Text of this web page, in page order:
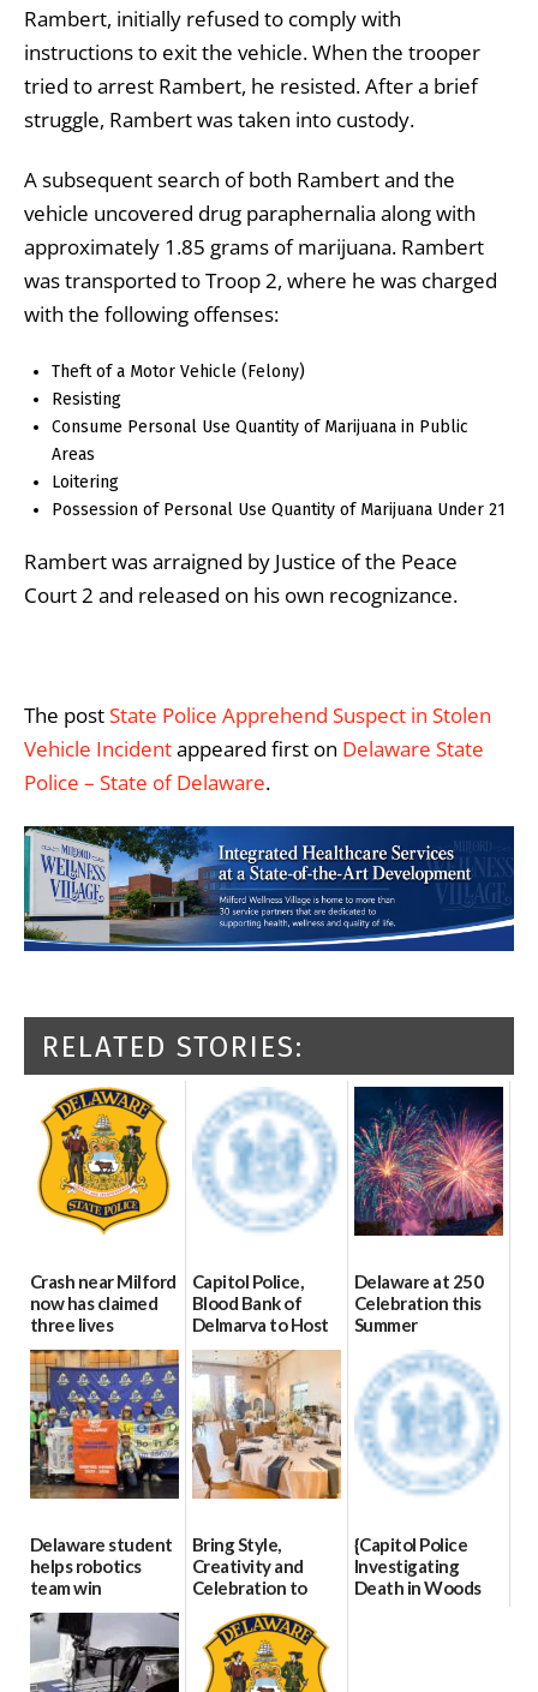
Rambert, initially refused to comply with
instructions to exit the vehicle. When the trooper
tried to arrest Rambert, he resisted. After a brief
struggle, Rambert was taken into custody.
A subsequent search of both Rambert and the
vehicle uncovered drug paraphernalia along with
approximately 1.85 grams of marijuana. Rambert
was transported to Troop 2, where he was charged
with the following offenses:
Theft of a Motor Vehicle (Felony)
Resisting
Consume Personal Use Quantity of Marijuana in Public
Areas
Loitering
Possession of Personal Use Quantity of Marijuana Under 21
Rambert was arraigned by Justice of the Peace
Court 2 and released on his own recognizance.
The postState Police Apprehend Suspect in Stolen
Vehicle Incidentappeared first on Delaware State
Police – State of Delaware.
RELATED STORIES:
Crash near Milford
now has claimed
three lives
07/09/2026
Capitol Police,
Blood Bank of
Delmarva to Host
Blood Drive on July
8
07/02/2026
Delaware at 250
Celebration this
Summer
06/28/2026
Delaware student
helps robotics
team win
international title
06/25/2026
Bring Style,
Creativity and
Celebration to
Every Event
Through The
Party Girls
06/25/2026
{Capitol Police
Investigating
Death in Woods